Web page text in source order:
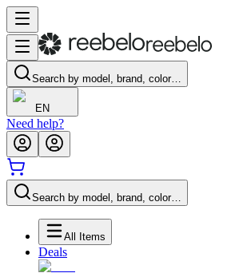
Search by model, brand, color…
EN
Need help?
Search by model, brand, color…
All Items
Deals